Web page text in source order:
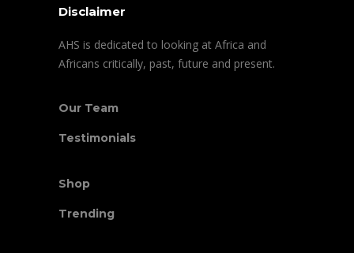
Disclaimer
AHS is dedicated to looking at Africa and
Africans critically, past, future and present.
Our Team
Testimonials
Shop
Trending